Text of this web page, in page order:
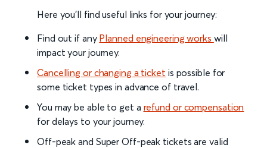
Here you'll find useful links for your journey:
Find out if any Planned engineering works will
impact your journey.
Cancelling or changing a ticket is possible for
some ticket types in advance of travel.
You may be able to get a refund or compensation
for delays to your journey.
Off-peak and Super Off-peak tickets are valid